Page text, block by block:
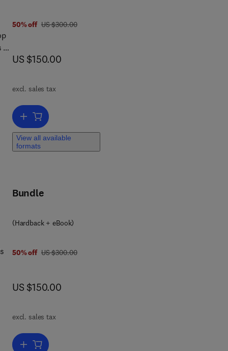
a
50% off was US $300.00
US $300.00
now US $150.00
US $150.00
excl. sales tax
Add to cart, Ensuring Global Food Safety
View all available
formats
Bundle
(Hardback + eBook)
50% off was US $300.00
US $300.00
now US $150.00
US $150.00
excl. sales tax
Add to cart, Food Security, Poverty and Nutrition Policy Analysis